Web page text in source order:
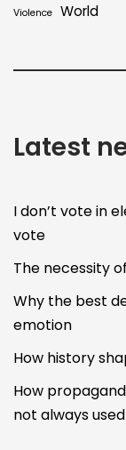
Violence World
Latest
I don’t vote in
vote
The necessity
Why the best
emotion
How history
How
not always